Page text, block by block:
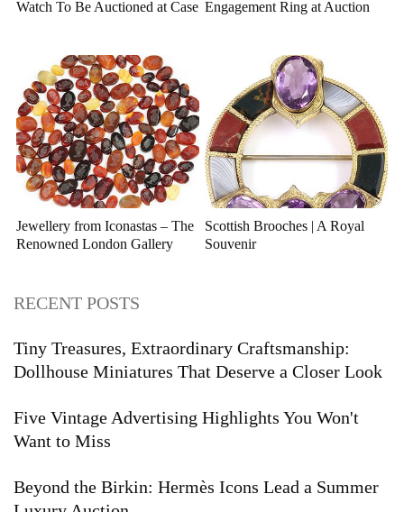
Watch To Be Auctioned at Case Engagement Ring at Auction
Jewellery from Iconastas – The
Renowned London Gallery
Scottish Brooches | A Royal
Souvenir
RECENT POSTS
Tiny Treasures, Extraordinary Craftsmanship:
Dollhouse Miniatures That Deserve a Closer Look
Five Vintage Advertising Highlights You Won't
Want to Miss
Beyond the Birkin: Hermès Icons Lead a Summer